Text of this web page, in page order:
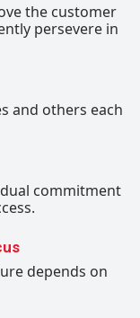
the customer
persevere in
and others each
commitment
depends on